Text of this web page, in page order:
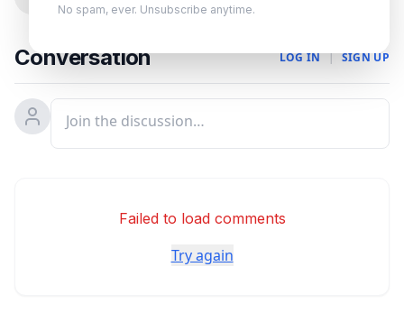
No spam, ever. Unsubscribe anytime.
Conversation LOG IN | SIGN UP
Failed to load comments
Try again